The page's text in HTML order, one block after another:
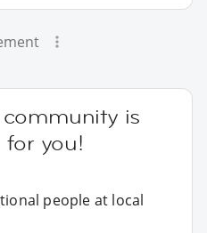
is
for you!
people at local